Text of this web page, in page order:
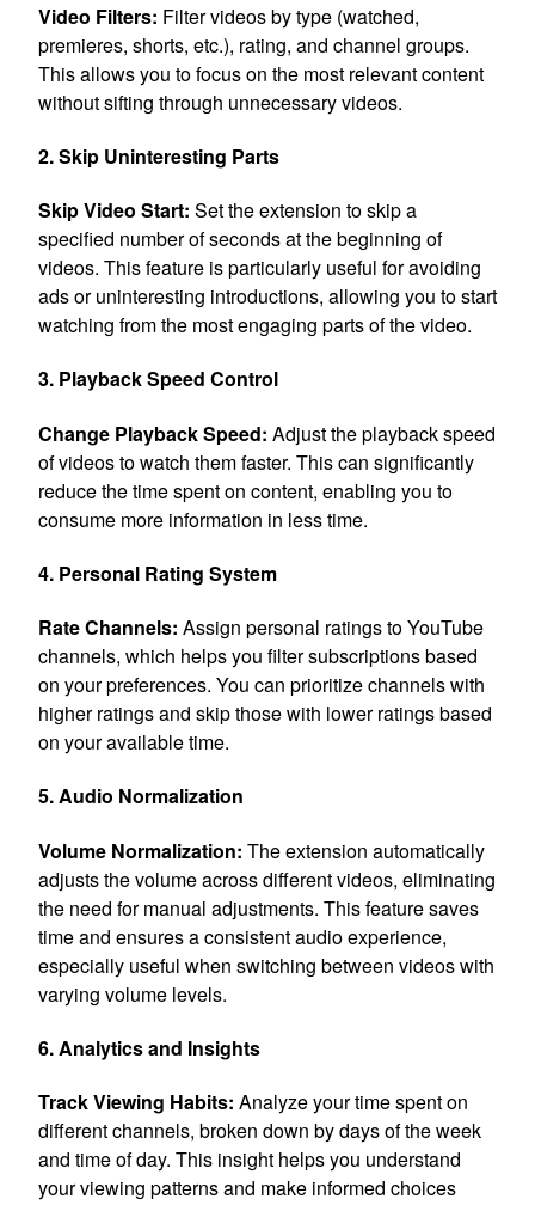
Video Filters: Filter videos by type (watched,
premieres, shorts, etc.), rating, and channel groups.
This allows you to focus on the most relevant content
without sifting through unnecessary videos.
2. Skip Uninteresting Parts
Skip Video Start: Set the extension to skip a
specified number of seconds at the beginning of
videos. This feature is particularly useful for avoiding
ads or uninteresting introductions, allowing you to start
watching from the most engaging parts of the video.
3. Playback Speed Control
Change Playback Speed: Adjust the playback speed
of videos to watch them faster. This can significantly
reduce the time spent on content, enabling you to
consume more information in less time.
4. Personal Rating System
Rate Channels: Assign personal ratings to YouTube
channels, which helps you filter subscriptions based
on your preferences. You can prioritize channels with
higher ratings and skip those with lower ratings based
on your available time.
5. Audio Normalization
Volume Normalization: The extension automatically
adjusts the volume across different videos, eliminating
the need for manual adjustments. This feature saves
time and ensures a consistent audio experience,
especially useful when switching between videos with
varying volume levels.
6. Analytics and Insights
Track Viewing Habits: Analyze your time spent on
different channels, broken down by days of the week
and time of day. This insight helps you understand
your viewing patterns and make informed choices